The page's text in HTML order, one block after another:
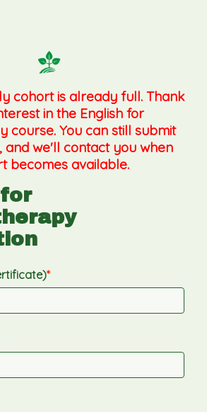
cohort is already full. Thank
in the English for
course. You can still submit
and we'll contact you when
becomes available.